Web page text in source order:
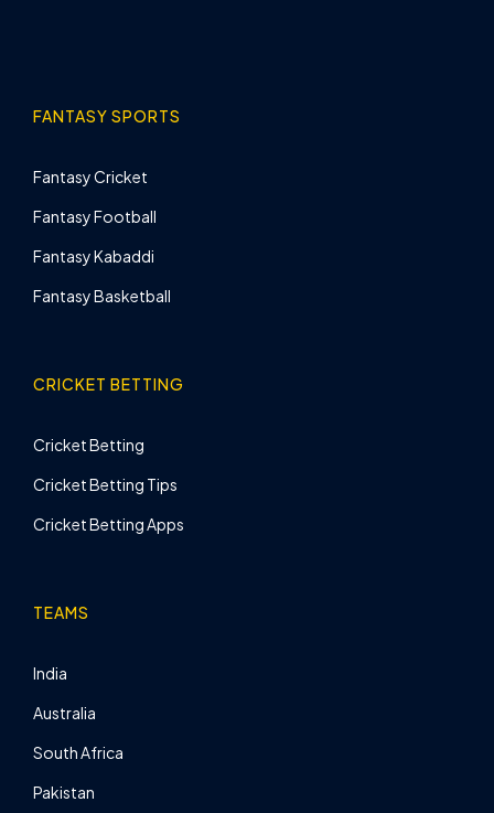
FANTASY SPORTS
Fantasy Cricket
Fantasy Football
Fantasy Kabaddi
Fantasy Basketball
CRICKET BETTING
Cricket Betting
Cricket Betting Tips
Cricket Betting Apps
TEAMS
India
Australia
South Africa
Pakistan